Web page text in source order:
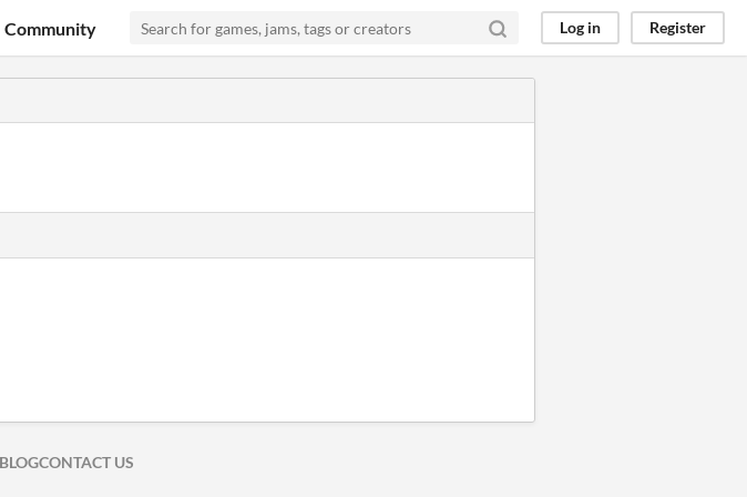
Community Log in Register
TWITTER
FACEBOOK
BLOGCONTACT US